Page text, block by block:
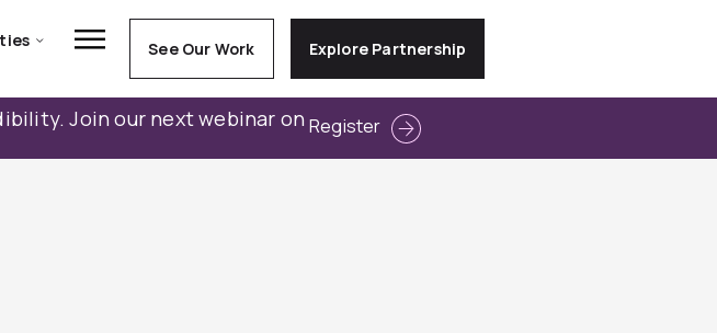
See Our Work Explore Partnership
Join our next webinar on Register